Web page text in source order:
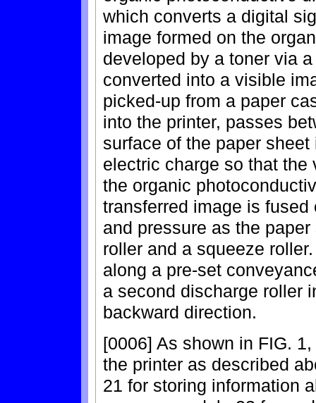
which converts a digital
image formed on the
developed by a toner via
converted into a visible
picked-up from a paper
into the printer, passes
surface of the paper
electric charge so that
the organic
transferred image is
and pressure as the
roller and a squeeze
along a pre-set
a second discharge roller
backward direction.
[0006] As shown in FIG.
the printer as described
21 for storing information